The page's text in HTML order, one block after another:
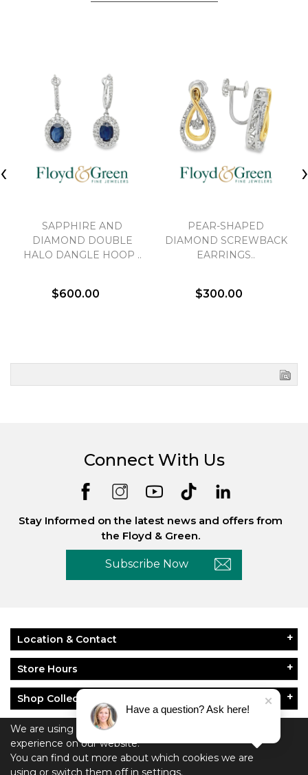
SAPPHIRE AND
DIAMOND DOUBLE
HALO DANGLE HOOP ..
$600.00
PEAR-SHAPED
DIAMOND SCREWBACK
EARRINGS..
$300.00
‹ ›
We are using cookies to give you the best
experience on our website.
You can find out more about which cookies we are
using or switch them off in settings.
Connect With Us
Stay Informed on the latest news and offers from
the Floyd & Green.
Subscribe Now
Location & Contact
Store Hours
Shop Collections
About Floyd & Green
Policies
Have a question? Ask here!